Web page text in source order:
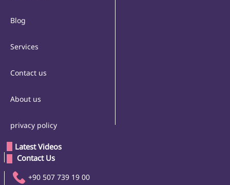
Blog
Services
Contact us
About us
privacy policy
Latest Videos
Contact Us
+90 507 739 19 00